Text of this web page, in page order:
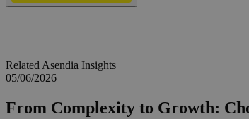
Related Asendia Insights
05/06/2026
From Complexity to Growth: